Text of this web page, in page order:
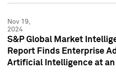
Nov 19,
2024
S&P Global Market
Report Finds Enterprise
Artificial Intelligence at